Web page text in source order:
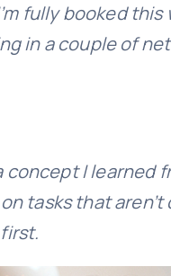
fully booked
in a couple of
I learned
tasks that